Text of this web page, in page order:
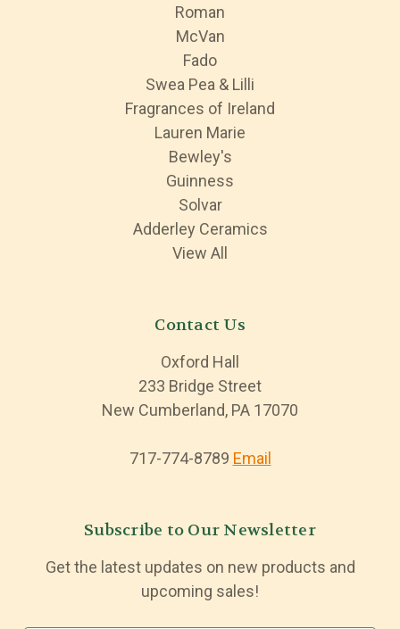
Roman
McVan
Fado
Swea Pea & Lilli
Fragrances of Ireland
Lauren Marie
Bewley's
Guinness
Solvar
Adderley Ceramics
View All
Contact Us
Oxford Hall
233 Bridge Street
New Cumberland, PA 17070
717-774-8789 Email
Subscribe to Our Newsletter
Get the latest updates on new products and
upcoming sales!